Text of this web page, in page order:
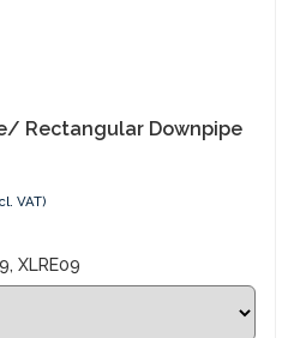
Rectangular Downpipe
VAT)
XLRE09